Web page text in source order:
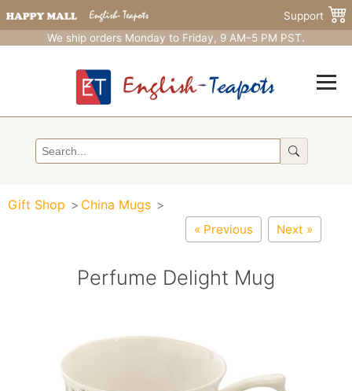
Support
We ship orders Monday to Friday, 9 AM–5 PM PST.
Gift Shop China Mugs
« Previous Next »
Perfume Delight Mug